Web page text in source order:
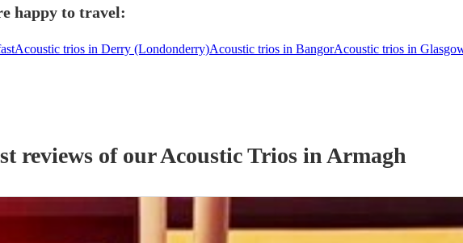
happy to travel:
Acoustic trios in Derry (Londonderry)Acoustic trios in BangorAcoustic trios in
reviews of ourAcoustic Triosin Armagh